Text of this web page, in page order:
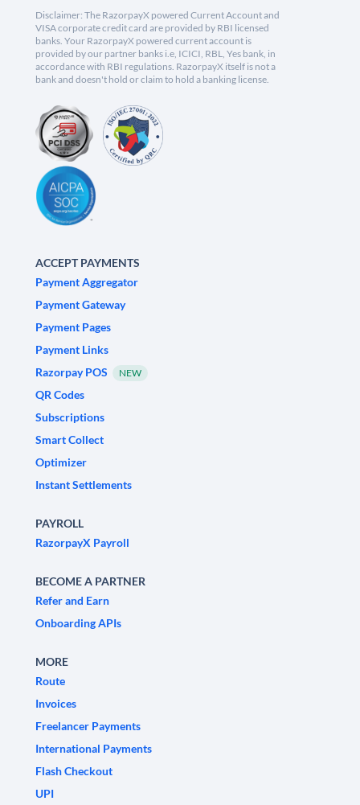
Disclaimer: The RazorpayX powered Current Account and
VISA corporate credit card are provided by RBI licensed
banks. Your RazorpayX powered current account is
provided by our partner banks i.e, ICICI, RBL, Yes bank, in
accordance with RBI regulations. RazorpayX itself is not a
bank and doesn't hold or claim to hold a banking license.
ACCEPT PAYMENTS
Payment Aggregator
Payment Gateway
Payment Pages
Payment Links
Razorpay POS
NEW
QR Codes
Subscriptions
Smart Collect
Optimizer
Instant Settlements
PAYROLL
RazorpayX Payroll
BECOME A PARTNER
Refer and Earn
Onboarding APIs
MORE
Route
Invoices
Freelancer Payments
International Payments
Flash Checkout
UPI